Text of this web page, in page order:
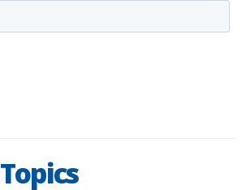
Topics